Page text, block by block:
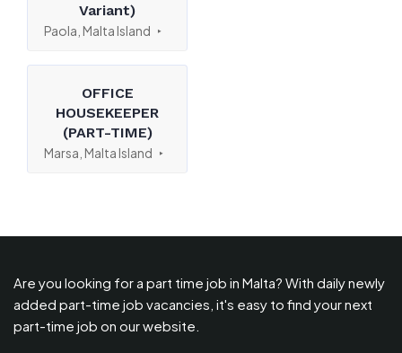
Variant)
Paola, Malta Island
OFFICE
HOUSEKEEPER
(PART-TIME)
Marsa, Malta Island
Are you looking for a part time job in Malta? With daily newly
added part-time job vacancies, it's easy to find your next
part-time job on our website.